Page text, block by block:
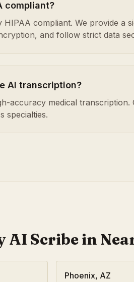
compliant?
HIPAA compliant. We provide a
and follow strict data
AI transcription?
accuracy medical
specialties.
AI Scribe in
Phoenix, AZ